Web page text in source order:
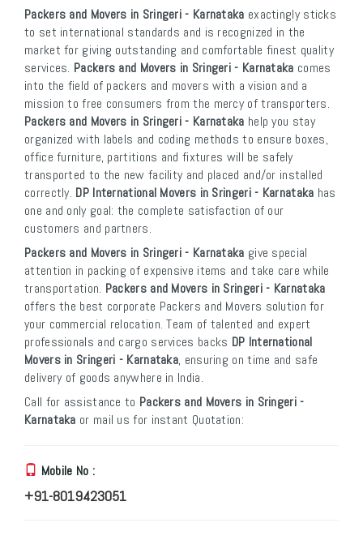
Packers and Movers in Sringeri - Karnataka exactingly sticks
to set international standards and is recognized in the
market for giving outstanding and comfortable finest quality
services. Packers and Movers in Sringeri - Karnataka comes
into the field of packers and movers with a vision and a
mission to free consumers from the mercy of transporters.
Packers and Movers in Sringeri - Karnataka help you stay
organized with labels and coding methods to ensure boxes,
office furniture, partitions and fixtures will be safely
transported to the new facility and placed and/or installed
correctly. DP International Movers in Sringeri - Karnataka has
one and only goal: the complete satisfaction of our
customers and partners.
Packers and Movers in Sringeri - Karnataka give special
attention in packing of expensive items and take care while
transportation. Packers and Movers in Sringeri - Karnataka
offers the best corporate Packers and Movers solution for
your commercial relocation. Team of talented and expert
professionals and cargo services backs DP International
Movers in Sringeri - Karnataka, ensuring on time and safe
delivery of goods anywhere in India.
Call for assistance to Packers and Movers in Sringeri -
Karnataka or mail us for instant Quotation:
Mobile No :
+91-8019423051